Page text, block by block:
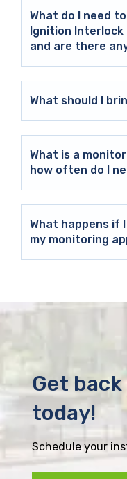
What do I need
Ignition Interlock
and are there
What should I
What is a
how often do I
What happens if
my monitoring
Get
today!
Schedule your